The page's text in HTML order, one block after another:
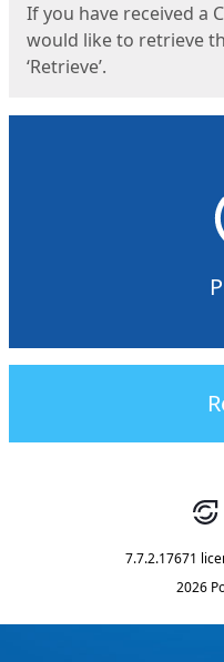
If you have received a
would like to retrieve
‘Retrieve’.
7.7.2.17671
2026